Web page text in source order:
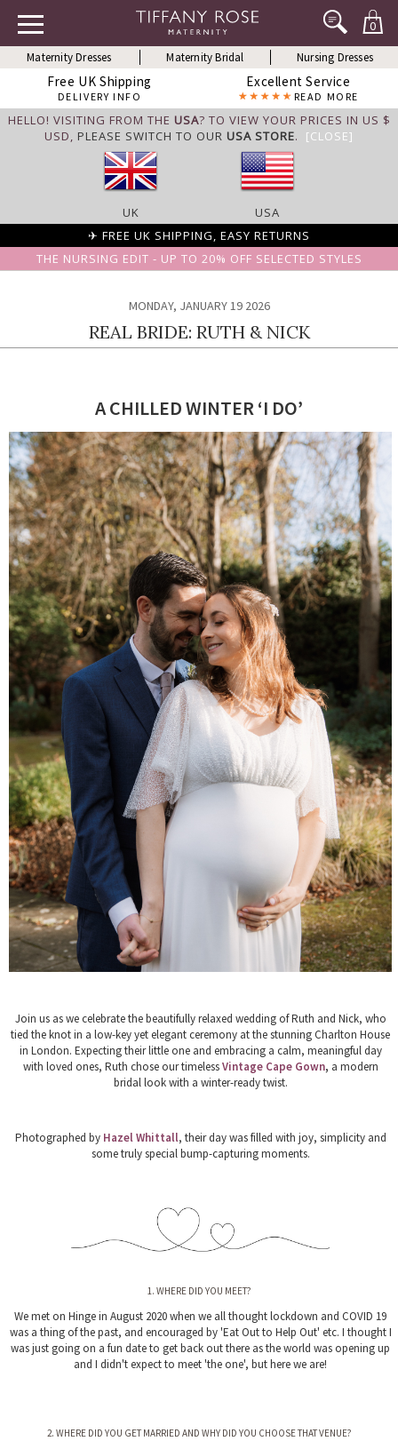
0
Maternity Dresses Maternity Bridal Nursing Dresses
Free UK Shipping
DELIVERY INFO
Excellent Service
READ MORE
HELLO! VISITING FROM THE USA? TO VIEW YOUR PRICES IN US $
USD, PLEASE SWITCH TO OUR USA STORE. [CLOSE]
UK
USA
✈ FREE UK SHIPPING, EASY RETURNS
THE NURSING EDIT - UP TO 20% OFF SELECTED STYLES
MONDAY, JANUARY 19 2026
REAL BRIDE: RUTH & NICK
A CHILLED WINTER ‘I DO’
Join us as we celebrate the beautifully relaxed wedding ofRuth and Nick, who
tied the knot in a low-key yet elegant ceremony at the stunningCharlton House
in London. Expecting their little one and embracing a calm, meaningful day
with loved ones, Ruth chose our timelessVintage Cape Gown, a modern
bridal look with a winter-ready twist.
Photographed by Hazel Whittall, their day was filled with joy, simplicity and
some truly special bump-capturing moments.
1. WHERE DID YOU MEET?
We met on Hinge in August 2020 when we all thought lockdown and COVID 19
was a thing of the past, and encouraged by 'Eat Out to Help Out' etc. I thought I
was just going on a fun date to get back out there as the world was opening up
and I didn't expect to meet 'the one', but here we are!
2. WHERE DID YOU GET MARRIED AND WHY DID YOU CHOOSE THAT VENUE?